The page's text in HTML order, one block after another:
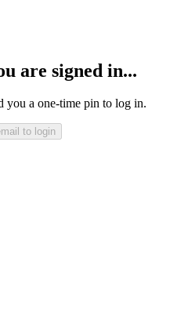
are signed in...
you a one-time pin to log in.
to login